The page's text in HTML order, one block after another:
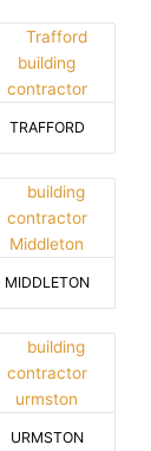
TRAFFORD
MIDDLETON
URMSTON